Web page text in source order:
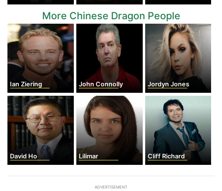
More Chinese Dragon People
Ian Ziering John Connolly Jordyn Jones
David Ho Lilimar Cliff Richard
ADVERTISEMENT